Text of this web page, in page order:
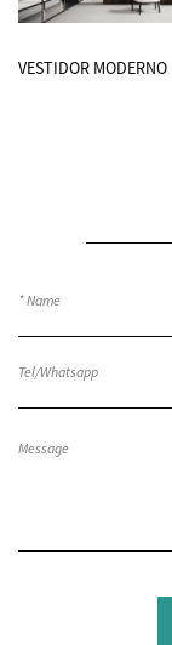
VESTIDOR MODERNO